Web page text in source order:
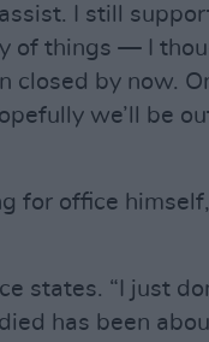
I still
of things — I
closed by now.
we’ll be
for office
states. “I just
has been